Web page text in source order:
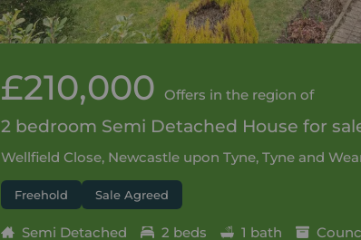
£210,000 Offers in the region of
2 bedroom Semi Detached House for
Wellfield Close, Newcastle upon Tyne, Tyne and
Freehold Sale Agreed
Semi Detached 2 beds 1 bath